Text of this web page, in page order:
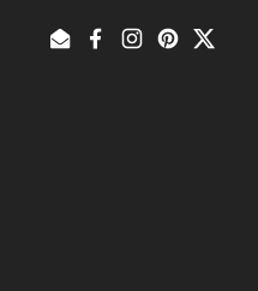
EmailFacebook
Instagram
Pinterest
Twitter